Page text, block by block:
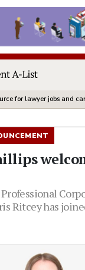
for lawyer jobs and
Ritcey has